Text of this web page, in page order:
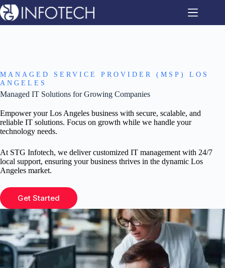
Skip
to
content
MANAGED SERVICE PROVIDER (MSP) LOS
ANGELES
Managed IT Solutions for Growing Companies
Empower your Los Angeles business with secure, scalable, and
reliable IT solutions. Focus on growth while we handle your
technology needs.
At STG Infotech, we deliver customized IT management with 24/7
local support, ensuring your business thrives in the dynamic Los
Angeles market.
Get Started